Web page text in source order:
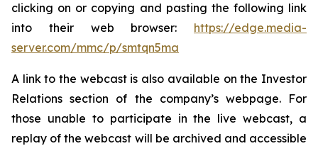
clicking on or copying and pasting the following link
into their web browser: https://edge.media-
server.com/mmc/p/smtqn5ma
A link to the webcast is also available on the Investor
Relations section of the company’s webpage. For
those unable to participate in the live webcast, a
replay of the webcast will be archived and accessible